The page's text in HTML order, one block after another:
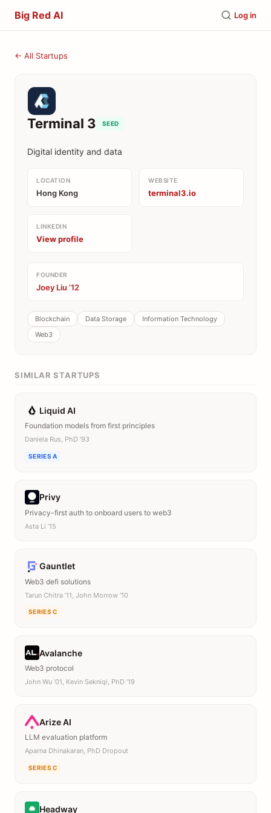
Big Red AI Log in
← All Startups
Terminal 3 SEED
Digital identity and data
LOCATION
Hong Kong
WEBSITE
terminal3.io
LINKEDIN
View profile
FOUNDER
Joey Liu ’12
Blockchain Data Storage
Information Technology
Web3
SIMILAR STARTUPS
Liquid AI
Foundation models from first principles
Daniela Rus, PhD ’93
SERIES A
Privy
Privacy-first auth to onboard users to web3
Asta Li ’15
Gauntlet
Web3 defi solutions
Tarun Chitra ’11, John Morrow ’10
SERIES C
Avalanche
Web3 protocol
John Wu ’01, Kevin Sekniqi, PhD ’19
Arize AI
LLM evaluation platform
Aparna Dhinakaran, PhD Dropout
SERIES C
Headway